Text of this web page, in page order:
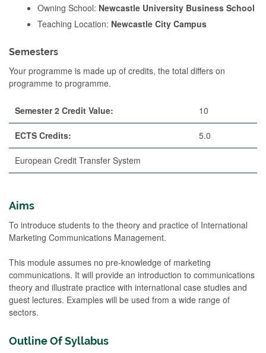
Owning School: Newcastle University Business School
Teaching Location: Newcastle City Campus
Semesters
Your programme is made up of credits, the total differs on
programme to programme.
Semester 2 Credit Value: 10
ECTS Credits: 5.0
European Credit Transfer System
Aims
To introduce students to the theory and practice of International
Marketing Communications Management.
This module assumes no pre-knowledge of marketing
communications. It will provide an introduction to communications
theory and illustrate practice with international case studies and
guest lectures. Examples will be used from a wide range of
sectors.
Outline Of Syllabus